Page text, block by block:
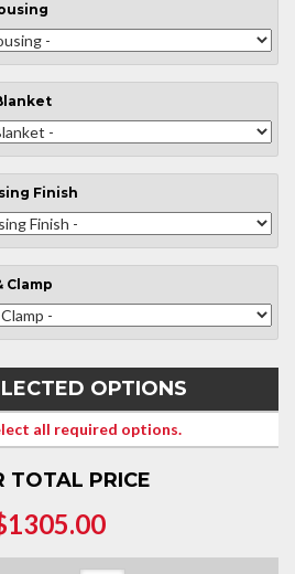
Finish
Clamp
OPTIONS
all required options.
TOTAL PRICE